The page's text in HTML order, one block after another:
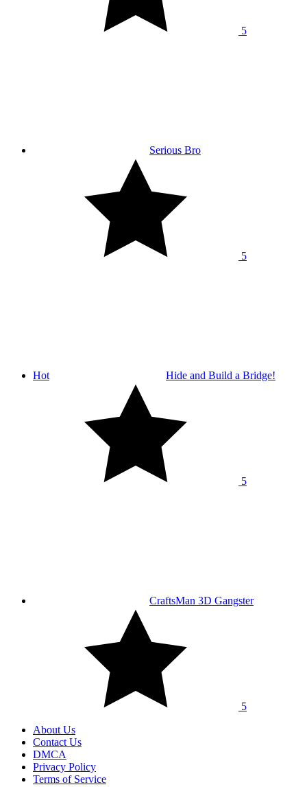
5
Serious Bro
5
Hot Hide and Build a Bridge!
5
CraftsMan 3D Gangster
5
About Us
Contact Us
DMCA
Privacy Policy
Terms of Service